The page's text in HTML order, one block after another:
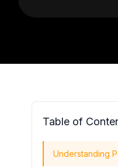
Table of
Understanding